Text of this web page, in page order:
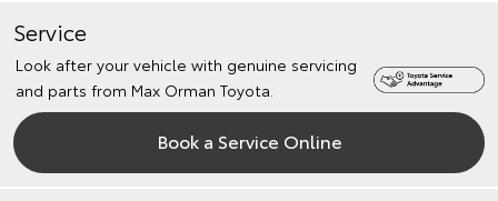
Service
Look after your vehicle with genuine servicing
and parts from Max Orman Toyota.
Book a Service Online